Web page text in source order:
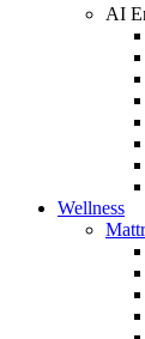
AI
Wellness